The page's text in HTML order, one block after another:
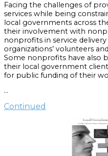
Facing the challenges of
services while being
local governments across
their involvement with
nonprofits in service
organizations’ volunteers
Some nonprofits have also
their local government
for public funding of their
North Carolina local
when deciding whether
governing board is
with a nonprofit, many of
…
Continued